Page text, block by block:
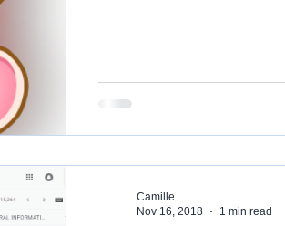
Camille
Nov 16, 2018
1 min read